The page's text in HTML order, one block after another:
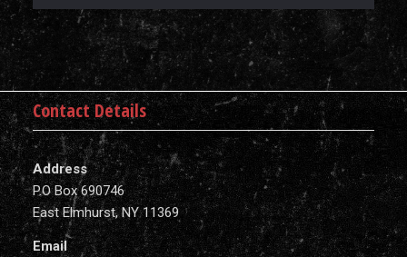
Contact Details
Address
P.O Box 690746
East Elmhurst, NY 11369
Email